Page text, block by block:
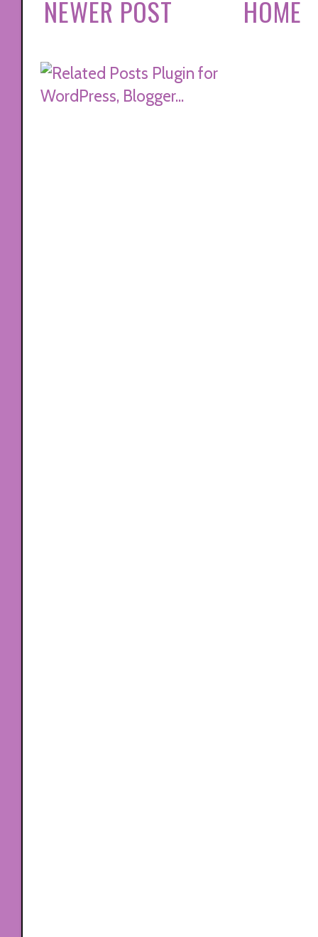
NEWER POST HOME